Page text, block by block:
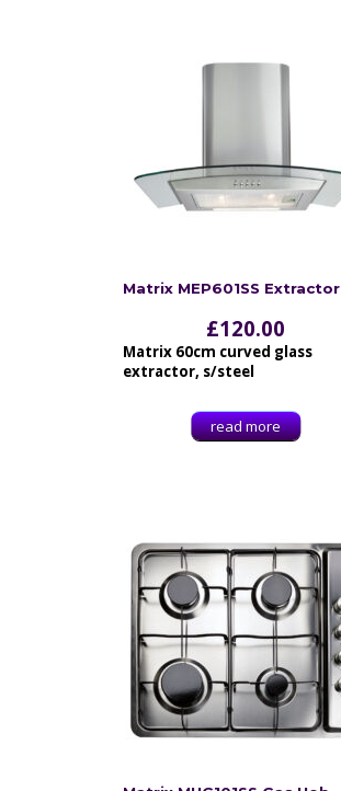
Matrix MEP601SS Extractor
£120.00
Matrix 60cm curved glass
extractor, s/steel
read more